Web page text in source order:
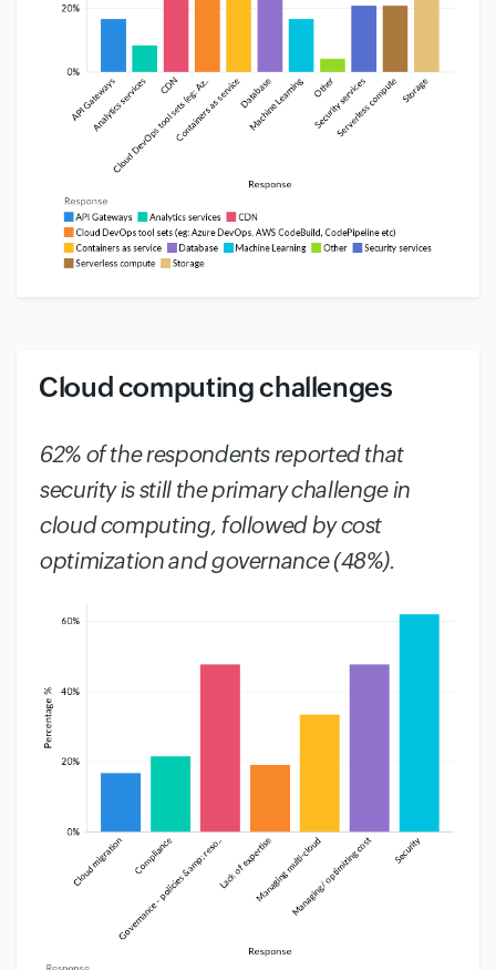
Cloud computing challenges
62% of the respondents reported that
security is still the primary challenge in
cloud computing, followed by cost
optimization and governance (48%).